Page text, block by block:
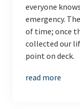
everyone
emergency.
of time; once
collected our
point on deck.
read more